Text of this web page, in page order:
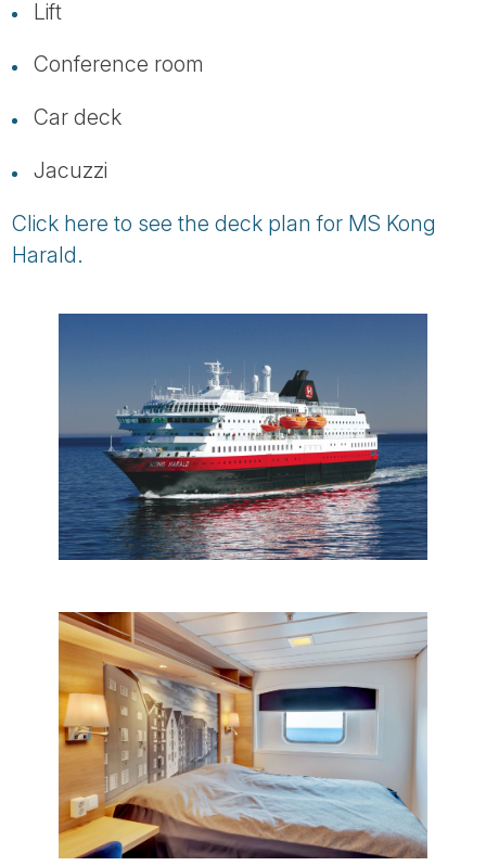
Lift
Conference room
Car deck
Jacuzzi
Click here to see the deck plan for MS Kong
Harald.